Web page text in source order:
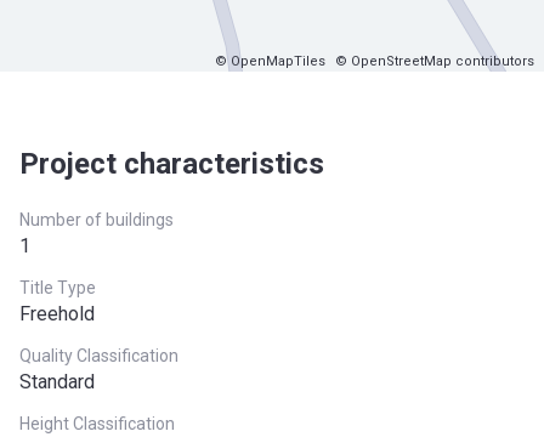
© OpenMapTiles © OpenStreetMap contributors
Project characteristics
Number of buildings
1
Title Type
Freehold
Quality Classification
Standard
Height Classification